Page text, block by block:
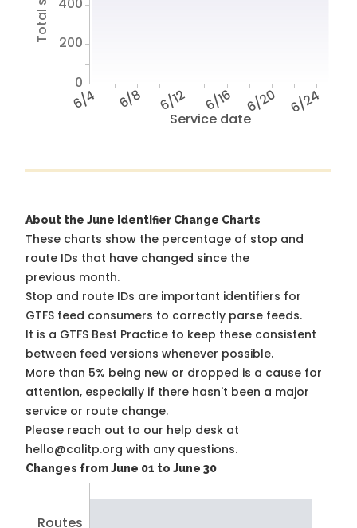
Service date
6/4 6/8 6/12 6/16 6/20 6/24
0
200
About the June Identifier Change Charts
These charts show the percentage of stop and
route IDs that have changed since the
previous month.
Stop and route IDs are important identifiers for
GTFS feed consumers to correctly parse feeds.
It is a GTFS Best Practice to keep these consistent
between feed versions whenever possible.
More than 5% being new or dropped is a cause for
attention, especially if there hasn't been a major
service or route change.
Please reach out to our help desk at
hello@calitp.org with any questions.
Changes from June 01 to June 30
Routes